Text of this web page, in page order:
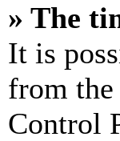
» The
It is
from
Control